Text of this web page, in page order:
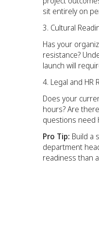
sit entirely on
Cultural
Has your
resistance?
launch will
Legal and HR
Does your
hours? Are
questions need
Pro Tip: Build a
department
readiness than